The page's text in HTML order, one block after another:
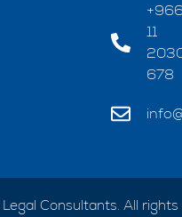
11
678
Consultants. All rights